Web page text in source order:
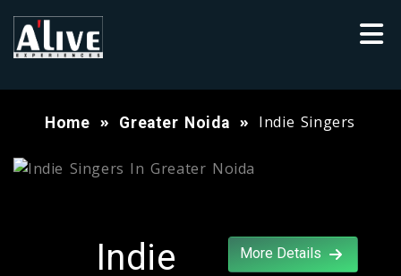
Home Greater Noida Indie Singers
Indie
More Details